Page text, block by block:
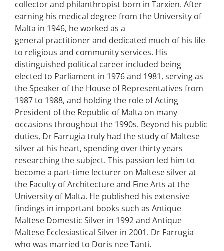
collector and philanthropist born in Tarxien. After
earning his medical degree from the University of
Malta in 1946, he worked as a
general practitioner and dedicated much of his life
to religious and community services. His
distinguished political career included being
elected to Parliament in 1976 and 1981, serving as
the Speaker of the House of Representatives from
1987 to 1988, and holding the role of Acting
President of the Republic of Malta on many
occasions throughout the 1990s. Beyond his public
duties, Dr Farrugia truly had the study of Maltese
silver at his heart, spending over thirty years
researching the subject. This passion led him to
become a part-time lecturer on Maltese silver at
the Faculty of Architecture and Fine Arts at the
University of Malta. He published his extensive
findings in important books such as Antique
Maltese Domestic Silver in 1992 and Antique
Maltese Ecclesiastical Silver in 2001. Dr Farrugia
who was married to Doris nee Tanti.